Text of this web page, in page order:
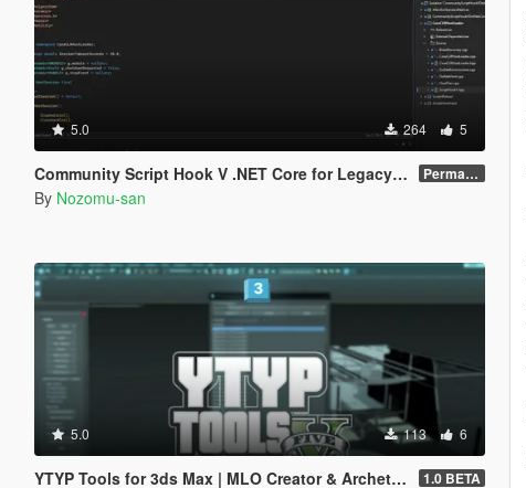
5.0 264 5
Community Script Hook V .NET Core for Legacy & Enhanced [ .NET Core ] Permanent Link
By Nozomu-san
5.0 113 6
YTYP Tools for 3ds Max | MLO Creator & Archetype Creator 1.0 BETA